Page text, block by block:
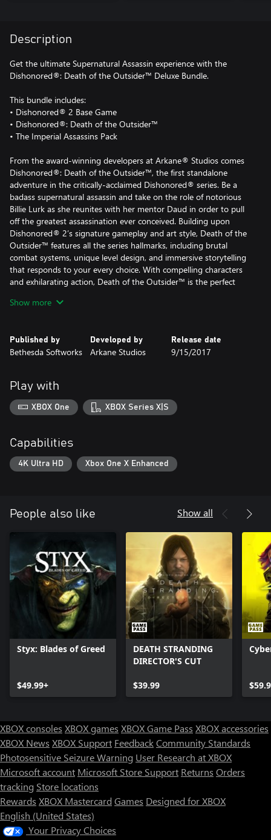
Description
Get the ultimate Supernatural Assassin experience with the
Dishonored®: Death of the Outsider™ Deluxe Bundle.
This bundle includes:
• Dishonored® 2 Base Game
• Dishonored®: Death of the Outsider™
• The Imperial Assassins Pack
From the award-winning developers at Arkane® Studios comes
Dishonored®: Death of the Outsider™, the first standalone
adventure in the critically-acclaimed Dishonored® series. Be a
badass supernatural assassin and take on the role of notorious
Billie Lurk as she reunites with her mentor Daud in order to pull
off the greatest assassination ever conceived. Building upon
Dishonored® 2’s signature gameplay and art style, Death of the
Outsider™ features all the series hallmarks, including brutal
combat systems, unique level design, and immersive storytelling
that responds to your every choice. With compelling characters
and exhilarating action, Death of the Outsider™ is the perfect
delivering a significant expansion of the gameplay and world for
https://bethesda.net/en/document/privacy-policy
Show more
Published by
Bethesda Softworks
Developed by
Arkane Studios
Release date
9/15/2017
Play with
XBOX One XBOX Series X|S
Capabilities
4K Ultra HD Xbox One X Enhanced
People also like Show all
Styx: Blades of Greed
$49.99+
DEATH STRANDING
DIRECTOR'S CUT
$39.99
XBOX consoles XBOX games XBOX Game Pass XBOX accessories
XBOX News XBOX Support FeedbackCommunity Standards
Photosensitive Seizure Warning User Research at XBOX
Microsoft account Microsoft Store Support Returns Orders
tracking Store locations
Rewards XBOX Mastercard Games Designed for XBOX
English (United States)
Your Privacy Choices